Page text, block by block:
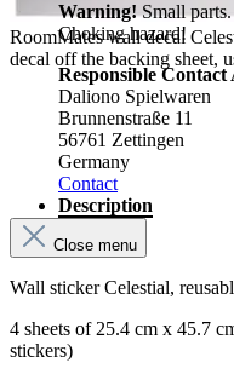
RoomMates wall decal
decal off the backing sheet,
Warning!Small
Choking hazard!
Responsible Contact
Daliono Spielwaren
Brunnenstraße 11
56761 Zettingen
Germany
Contact
Description
Close menu
Wall sticker Celestial,
4 sheets of 25.4 cm x 45.7
stickers)